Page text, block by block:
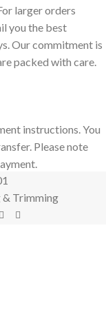
larger orders
you the best
Our commitment is
packed with care.
instructions. You
Please note
& Trimming